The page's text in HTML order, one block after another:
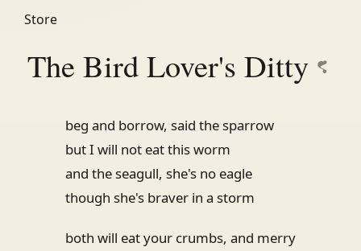
Store
The Bird Lover's Ditty
beg and borrow, said the sparrow
but I will not eat this worm
and the seagull, she's no eagle
though she's braver in a storm
both will eat your crumbs, and merry